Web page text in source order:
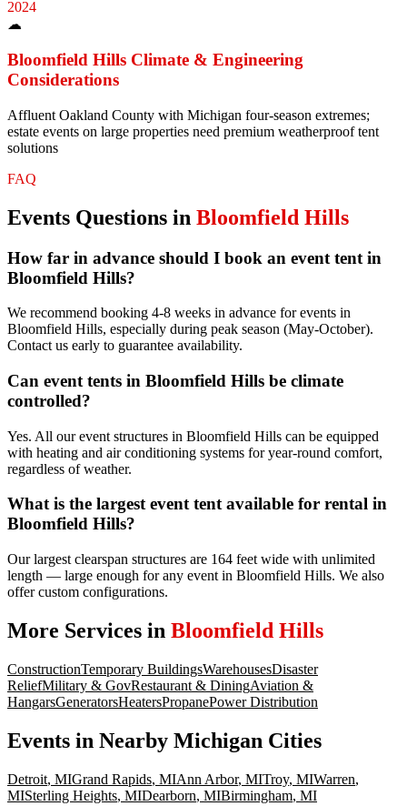
2024
☁
Bloomfield Hills Climate & Engineering
Considerations
Affluent Oakland County with Michigan four-season extremes;
estate events on large properties need premium weatherproof tent
solutions
FAQ
Events Questions in Bloomfield Hills
How far in advance should I book an event tent in
Bloomfield Hills?
We recommend booking 4-8 weeks in advance for events in
Bloomfield Hills, especially during peak season (May-October).
Contact us early to guarantee availability.
Can event tents in Bloomfield Hills be climate
controlled?
Yes. All our event structures in Bloomfield Hills can be equipped
with heating and air conditioning systems for year-round comfort,
regardless of weather.
What is the largest event tent available for rental in
Bloomfield Hills?
Our largest clearspan structures are 164 feet wide with unlimited
length — large enough for any event in Bloomfield Hills. We also
offer custom configurations.
More Services in Bloomfield Hills
ConstructionTemporary BuildingsWarehousesDisaster
ReliefMilitary & GovRestaurant & DiningAviation &
HangarsGeneratorsHeatersPropanePower Distribution
Events in Nearby Michigan Cities
Detroit, MIGrand Rapids, MIAnn Arbor, MITroy, MIWarren,
MISterling Heights, MIDearborn, MIBirmingham, MI